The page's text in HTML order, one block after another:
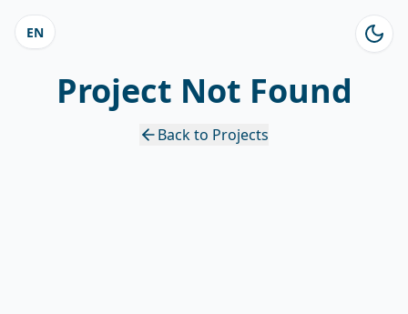
EN
Project Not Found
Back to Projects